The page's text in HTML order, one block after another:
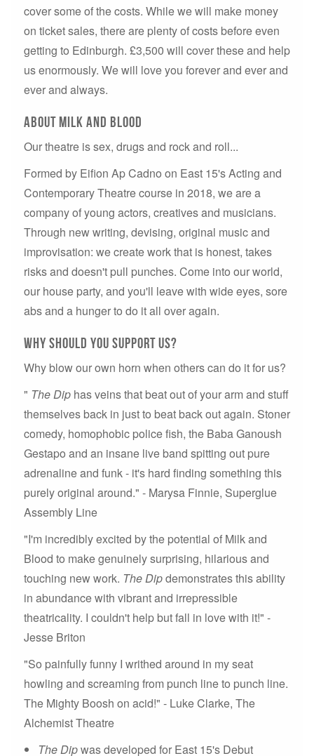
cover some of the costs. While we will make money
on ticket sales, there are plenty of costs before even
getting to Edinburgh. £3,500 will cover these and help
us enormously. We will love you forever and ever and
ever and always.
About MILK AND BLOOD
Our theatre is sex, drugs and rock and roll...
Formed by Eifion Ap Cadno on East 15's Acting and
Contemporary Theatre course in 2018, we are a
company of young actors, creatives and musicians.
Through new writing, devising, original music and
improvisation: we create work that is honest, takes
risks and doesn't pull punches. Come into our world,
our house party, and you'll leave with wide eyes, sore
abs and a hunger to do it all over again.
Why should you support us?
Why blow our own horn when others can do it for us?
" The Dip has veins that beat out of your arm and stuff
themselves back in just to beat back out again. Stoner
comedy, homophobic police fish, the Baba Ganoush
Gestapo and an insane live band spitting out pure
adrenaline and funk - it's hard finding something this
purely original around." - Marysa Finnie, Superglue
Assembly Line
"I'm incredibly excited by the potential of Milk and
Blood to make genuinely surprising, hilarious and
touching new work. The Dipdemonstrates this ability
in abundance with vibrant and irrepressible
theatricality. I couldn't help but fall in love with it!" -
Jesse Briton
"So painfully funny I writhed around in my seat
howling and screaming from punch line to punch line.
The Mighty Boosh on acid!" - Luke Clarke, The
Alchemist Theatre
The Dipwas developed for East 15's Debut